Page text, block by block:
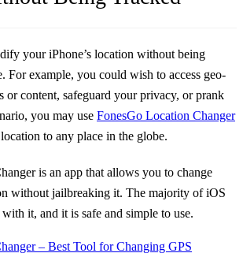
your iPhone’s location without being
For example, you could wish to access geo-
or content, safeguard your privacy, or prank
you may use FonesGo Location Changer
to any place in the globe.
is an app that allows you to change
without jailbreaking it. The majority of iOS
it, and it is safe and simple to use.
– Best Tool for Changing GPS